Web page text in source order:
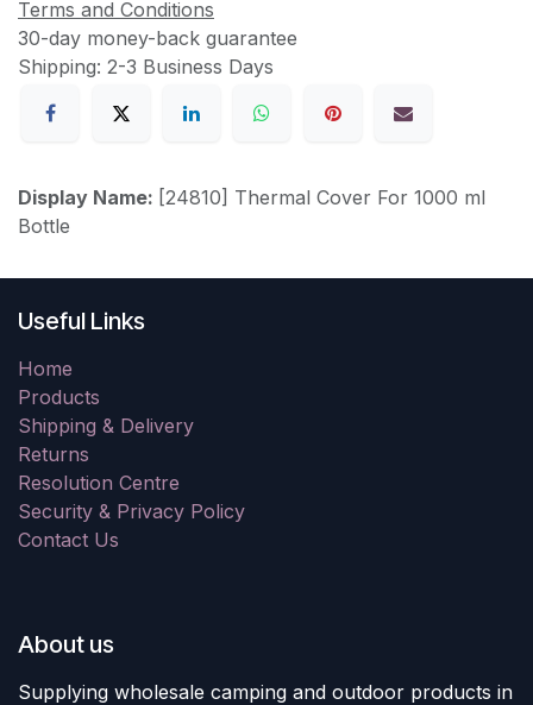
Terms and Conditions
30-day money-back guarantee
Shipping: 2-3 Business Days
Display Name: [24810] Thermal Cover For 1000 ml
Bottle
Useful Links
Home
Products
Shipping & Delivery
Returns
Resolution Centre
Security & Privacy Policy
Contact Us
About us
Supplying wholesale camping and outdoor products in